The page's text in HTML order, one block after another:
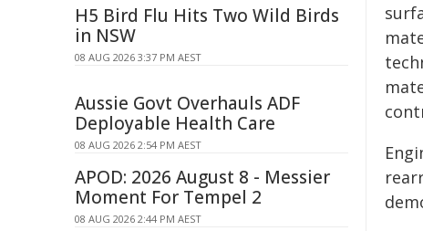
H5 Bird Flu Hits Two Wild Birds
in NSW
08 AUG 2026 3:37 PM AEST
Aussie Govt Overhauls ADF
Deployable Health Care
08 AUG 2026 2:54 PM AEST
APOD: 2026 August 8 - Messier
Moment For Tempel 2
08 AUG 2026 2:44 PM AEST